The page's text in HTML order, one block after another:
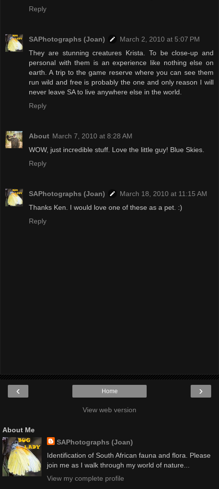
Reply
SAPhotographs (Joan)
March 2, 2010 at 5:07 PM
They are stunning creatures Krista. To be close-up and
personal with them is an experience like nothing else on
earth. A trip to the game reserve where you can see them
run wild and free is probably the one and only reason I will
never leave SA to live anywhere else in the world.
Reply
About March 7, 2010 at 8:28 AM
WOW, just incredible stuff. Love the little guy! Blue Skies.
Reply
SAPhotographs (Joan)
March 18, 2010 at 11:15 AM
Thanks Ken. I would love one of these as a pet. :)
Reply
‹ ›
Home
View web version
About Me
SAPhotographs (Joan)
Identification of South African fauna and flora. Please
join me as I walk through my world of nature...
View my complete profile